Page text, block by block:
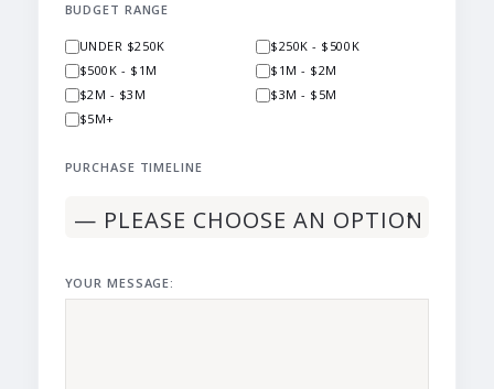
BUDGET RANGE
UNDER $250K
$250K - $500K
$500K - $1M
$1M - $2M
$2M - $3M
$3M - $5M
$5M+
PURCHASE TIMELINE
YOUR MESSAGE: